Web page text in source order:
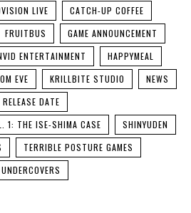
LIVE
CATCH-UP COFFEE
FRUITBUS
GAME ANNOUNCEMENT
ENTERTAINMENT
HAPPYMEAL
EVE
KRILLBITE STUDIO
NEWS
RELEASE DATE
1: THE ISE-SHIMA CASE
SHINYUDEN
TERRIBLE POSTURE GAMES
UNDERCOVERS